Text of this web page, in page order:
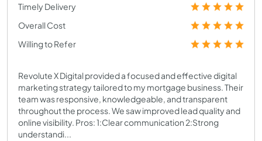
Timely Delivery
Overall Cost
Willing to Refer
Revolute X Digital provided a focused and effective digital
marketing strategy tailored to my mortgage business. Their
team was responsive, knowledgeable, and transparent
throughout the process. We saw improved lead quality and
online visibility. Pros: 1:Clear communication 2:Strong
understandi...